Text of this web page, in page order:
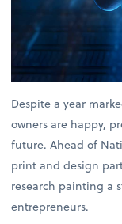
Despite a year
owners are happy,
future. Ahead of
print and design
research painting a
entrepreneurs.